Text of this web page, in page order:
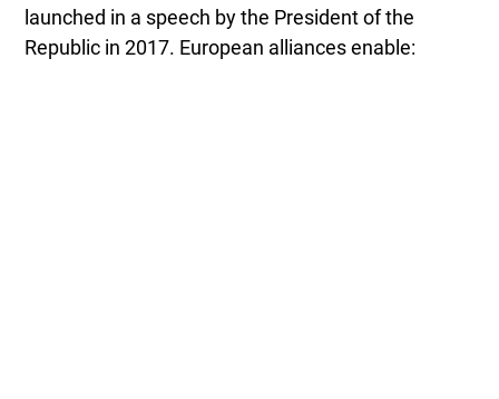
launched in a speech by the President of the
Republic in 2017. European alliances enable: